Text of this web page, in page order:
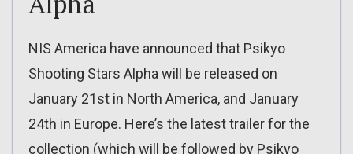
NIS America have announced that Psikyo
Shooting Stars Alpha will be released on
January 21st in North America, and January
24th in Europe. Here’s the latest trailer for the
collection (which will be followed by Psikyo